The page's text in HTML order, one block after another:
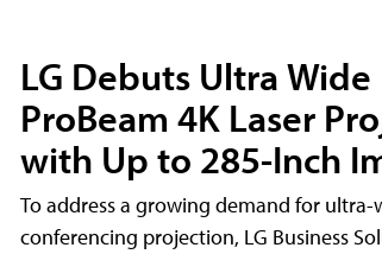
LG Debuts Ultra Wide
ProBeam 4K Laser
with Up to 285-Inch
To address a growing demand for ultra-
conferencing projection, LG Business